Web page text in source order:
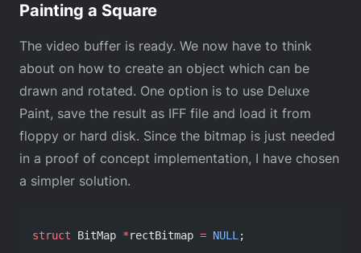
Painting a Square
The video buffer is ready. We now have to think
about on how to create an object which can be
drawn and rotated. One option is to use Deluxe
Paint, save the result as IFF file and load it from
floppy or hard disk. Since the bitmap is just needed
in a proof of concept implementation, I have chosen
a simpler solution.
struct BitMap *rectBitmap = NULL ;